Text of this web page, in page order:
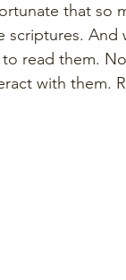
that
And
read them.
with them.